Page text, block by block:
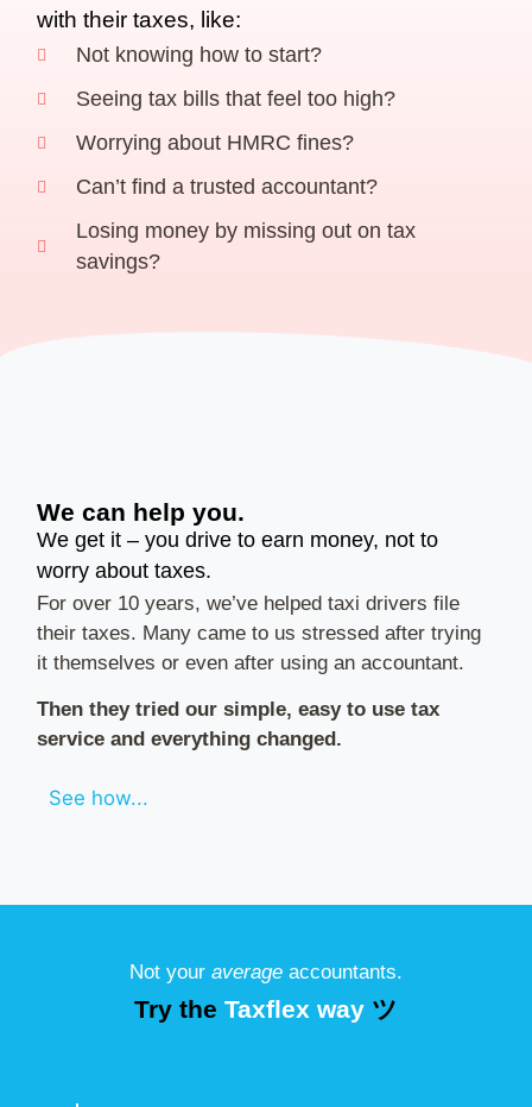
with their taxes, like:
Not knowing how to start?
Seeing tax bills that feel too high?
Worrying about HMRC fines?
Can’t find a trusted accountant?
Losing money by missing out on tax
savings?
We can help you.
We get it – you drive to earn money, not to
worry about taxes.
For over 10 years, we’ve helped taxi drivers file
their taxes. Many came to us stressed after trying
it themselves or even after using an accountant.
Then they tried our simple, easy to use tax
service and everything changed.
See how...
Not your average accountants.
Try the Taxflex way ツ